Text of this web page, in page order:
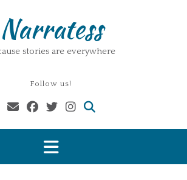
Narratess
stories are everywhere
Follow us!